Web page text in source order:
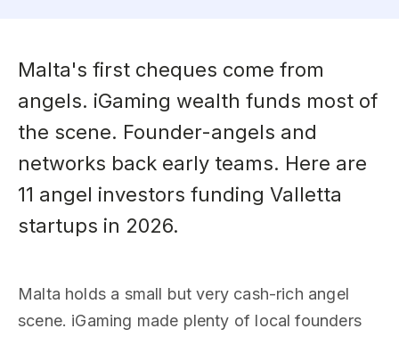
Malta's first cheques come from
angels. iGaming wealth funds most of
the scene. Founder-angels and
networks back early teams. Here are
11 angel investors funding Valletta
startups in 2026.
Malta holds a small but very cash-rich angel
scene. iGaming made plenty of local founders